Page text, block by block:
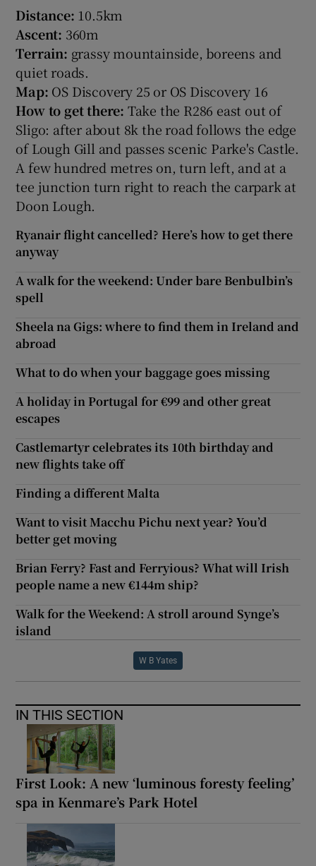
Distance: 10.5km
Ascent: 360m
Terrain: grassy mountainside, boreens and
quiet roads.
Map: OS Discovery 25 or OS Discovery 16
How to get there: Take the R286 east out of
Sligo: after about 8k the road follows the edge
of Lough Gill and passes scenic Parke's Castle.
A few hundred metres on, turn left, and at a
tee junction turn right to reach the carpark at
Doon Lough.
Ryanair flight cancelled? Here’s how to get there
anyway
A walk for the weekend: Under bare Benbulbin’s
spell
Sheela na Gigs: where to find them in Ireland and
abroad
What to do when your baggage goes missing
A holiday in Portugal for €99 and other great
escapes
Castlemartyr celebrates its 10th birthday and
new flights take off
Finding a different Malta
Want to visit Macchu Pichu next year? You’d
better get moving
Brian Ferry? Fast and Ferryious? What will Irish
people name a new €144m ship?
Walk for the Weekend: A stroll around Synge’s
island
W B Yates
IN THIS SECTION
First Look: A new ‘luminous foresty feeling’
spa in Kenmare’s Park Hotel